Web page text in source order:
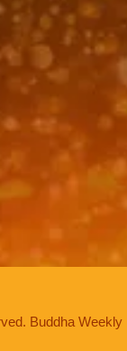
Buddha Weekly